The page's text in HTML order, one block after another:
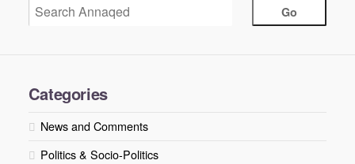
Categories
News and Comments
Politics & Socio-Politics